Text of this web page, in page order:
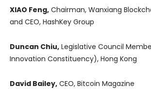
XIAO Feng, Chairman, Wanxiang
and CEO, HashKey Group
Duncan Chiu, Legislative Council
Innovation Constituency), Hong Kong
David Bailey, CEO, Bitcoin Magazine